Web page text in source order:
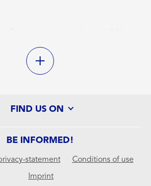
to Friday, 9:30 am to 4:30 pm
BE INFORMED!
statement
Conditions of use
Imprint
FIND US ON